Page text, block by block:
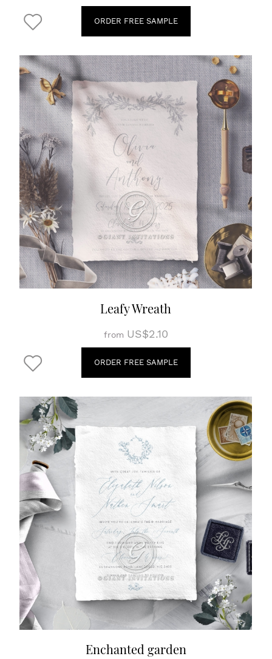
ORDER FREE SAMPLE
Leafy Wreath
from US$2.10
ORDER FREE SAMPLE
Enchanted garden